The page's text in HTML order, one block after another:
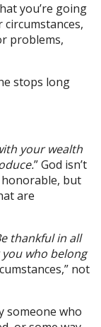
you’re going
problems,
stops long
your wealth
” God isn’t
but
are
thankful in all
who belong
not
someone who